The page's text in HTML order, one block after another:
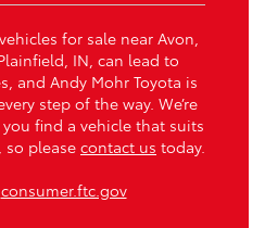
for sale near Avon,
IN, can lead to
and Andy Mohr Toyota is
step of the way. We’re
find a vehicle that suits
so please contact us today.
consumer.ftc.gov